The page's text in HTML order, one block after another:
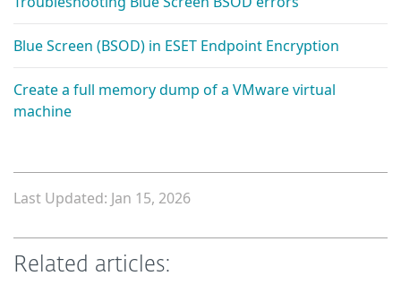
Blue Screen (BSOD) in ESET Endpoint Encryption
Create a full memory dump of a VMware virtual
machine
Last Updated: Jan 15, 2026
Related articles: